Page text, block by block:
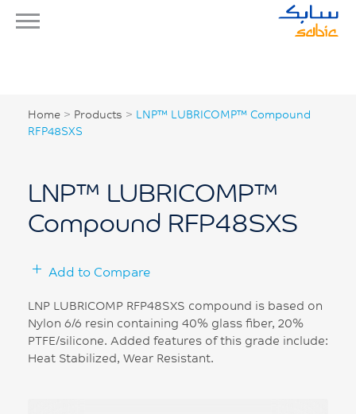
Home > Products > LNP™ LUBRICOMP™ Compound
RFP48SXS
LNP™ LUBRICOMP™
Compound RFP48SXS
Add to Compare
LNP LUBRICOMP RFP48SXS compound is based on
Nylon 6/6 resin containing 40% glass fiber, 20%
PTFE/silicone. Added features of this grade include:
Heat Stabilized, Wear Resistant.